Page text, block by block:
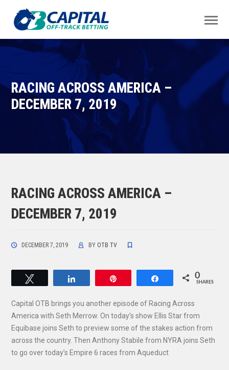
RACING ACROSS AMERICA –
DECEMBER 7, 2019
RACING ACROSS AMERICA –
DECEMBER 7, 2019
DECEMBER 7, 2019 BY OTB TV
Share 0
SHARES
Capital OTB brings you another episode of Racing Across
America with Seth Merrow. On today’s show Ellis Star from
Equibase joins Seth to preview some of the stakes action from
across the country. Then Anthony Stabile from NYRA joins Seth
to go over today’s Empire 6 races from Aqueduct